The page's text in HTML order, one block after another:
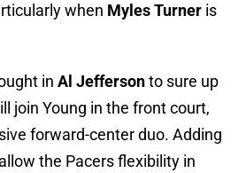
when Myles Turner is
in Al Jeffersonto sure up
join Young in the front court,
forward-center duo. Adding
the Pacers flexibility in